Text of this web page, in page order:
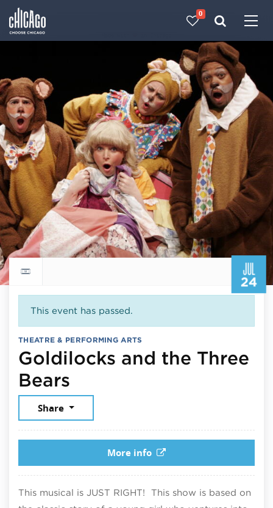
0
JUL
24
Return to events calendar
This event has passed.
THEATRE & PERFORMING ARTS
Goldilocks and the Three
Bears
Share
More info
This musical is JUST RIGHT! This show is based on